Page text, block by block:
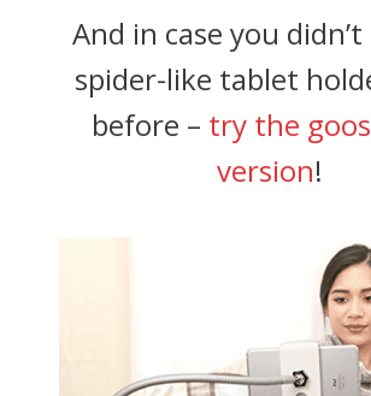
And in case you
spider-like tablet
before – try the
version!